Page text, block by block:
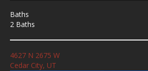
Baths
2 Baths
4627 N 2675 W
Cedar City, UT